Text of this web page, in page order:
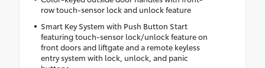
row touch-sensor lock and unlock feature
Smart Key System with Push Button Start
featuring touch-sensor lock/unlock feature on
front doors and liftgate and a remote keyless
entry system with lock, unlock, and panic